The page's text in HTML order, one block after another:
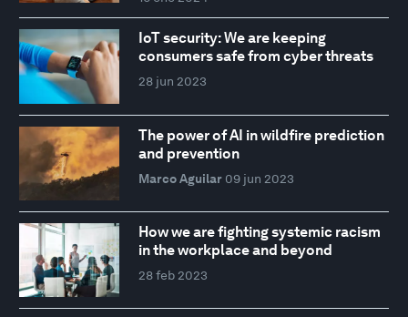
IoT security: We are keeping
consumers safe from cyber threats
28 jun 2023
The power of AI in wildfire prediction
and prevention
Marco Aguilar 09 jun 2023
How we are fighting systemic racism
in the workplace and beyond
28 feb 2023